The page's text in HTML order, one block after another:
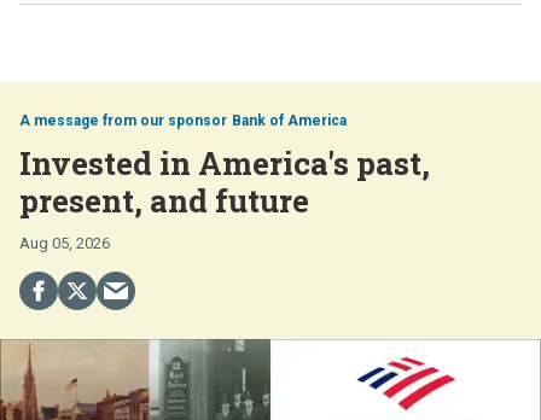
Bank of America
Invested in America's past,
present, and future
Aug 05, 2026